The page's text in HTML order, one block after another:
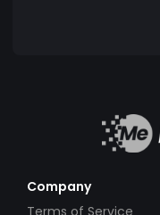
Company
Terms of Service